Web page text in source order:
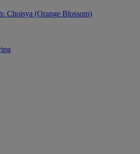
Choisya (Orange Blossom)